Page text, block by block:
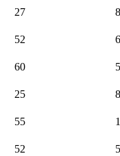
27
52
60
25
55
52